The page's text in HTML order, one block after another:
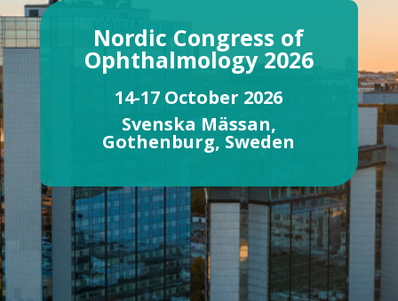
Nordic Congress of
Ophthalmology 2026
14-17 October 2026
Svenska Mässan,
Gothenburg, Sweden